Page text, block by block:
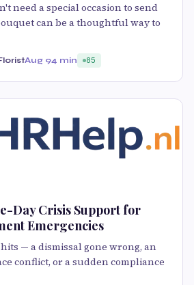
need a special occasion to send
can be a thoughtful way to
Aug 94 min 85
Day Crisis Support for
Emergencies
— a dismissal gone wrong, an
conflict, or a sudden compliance